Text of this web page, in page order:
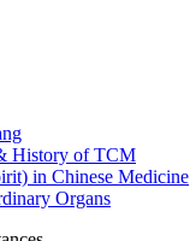
History of TCM
in Chinese Medicine
Organs